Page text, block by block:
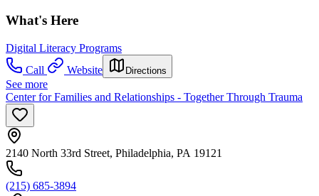
What's Here
Digital Literacy Programs
Call
Website Directions
See more
Center for Families and Relationships - Together Through Trauma
2140 North 33rd Street, Philadelphia, PA 19121
(215) 685-3894